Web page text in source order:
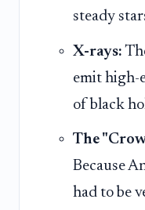
steady
X-rays:
emit high-
of black
The
Because
had to be